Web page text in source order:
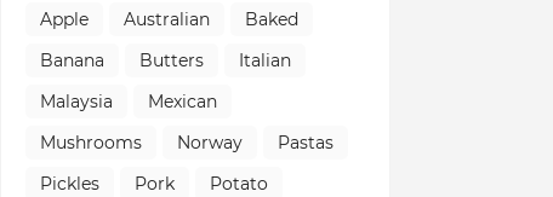
Apple
Australian
Baked
Banana
Butters
Italian
Malaysia
Mexican
Mushrooms
Norway
Pastas
Pickles
Pork
Potato